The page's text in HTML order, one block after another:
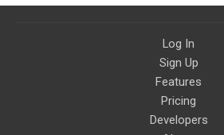
Log In
Sign Up
Features
Pricing
Developers